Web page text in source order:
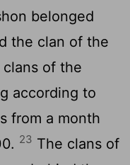
belonged
the clan of the
of the
according to
from a month
23 The clans of